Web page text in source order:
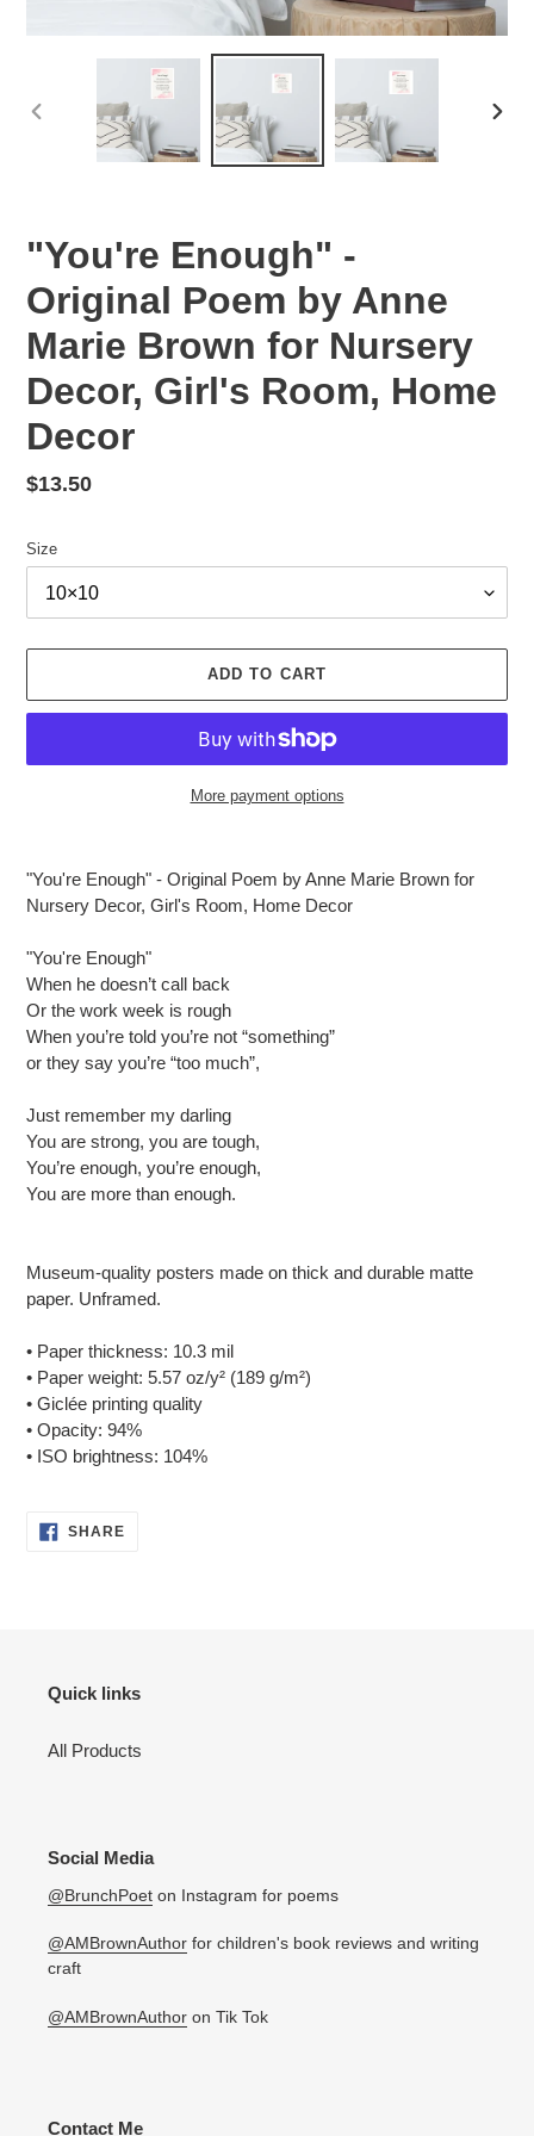
PREVIOUS
"You're Enough" -
Original Poem by Anne
Marie Brown for Nursery
Decor, Girl's Room, Home
Decor
Regular
$13.50
Size
ADD TO CART
More payment options
to
your
"You're Enough" - Original Poem by Anne Marie Brown for
Nursery Decor, Girl's Room, Home Decor
"You're Enough"
When he doesn’t call back
Or the work week is rough
When you’re told you’re not “something”
or they say you’re “too much”,
Just remember my darling
You are strong, you are tough,
You’re enough, you’re enough,
You are more than enough.
Museum-quality posters made on thick and durable matte
paper. Unframed.
• Paper thickness: 10.3 mil
• Paper weight: 5.57 oz/y² (189 g/m²)
• Giclée printing quality
• Opacity: 94%
• ISO brightness: 104%
SHARESHARE
Quick links
All Products
Social Media
@BrunchPoet on Instagram for poems
@AMBrownAuthor for children's book reviews and writing
craft
@AMBrownAuthor on Tik Tok
Contact Me